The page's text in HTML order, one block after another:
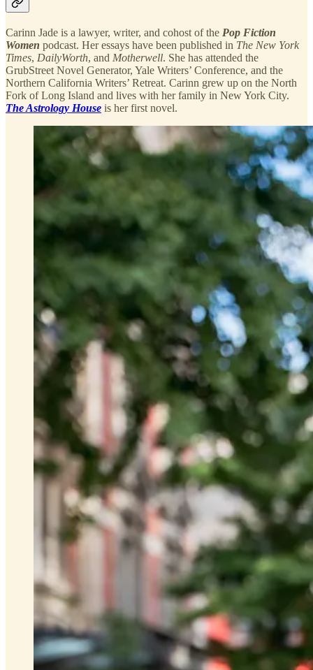
Carinn Jade is a lawyer, writer, and cohost of the Pop Fiction
Women podcast. Her essays have been published in The New York
Times, DailyWorth, and Motherwell. She has attended the
GrubStreet Novel Generator, Yale Writers’ Conference, and the
Northern California Writers’ Retreat. Carinn grew up on the North
Fork of Long Island and lives with her family in New York City.
The Astrology House is her first novel.